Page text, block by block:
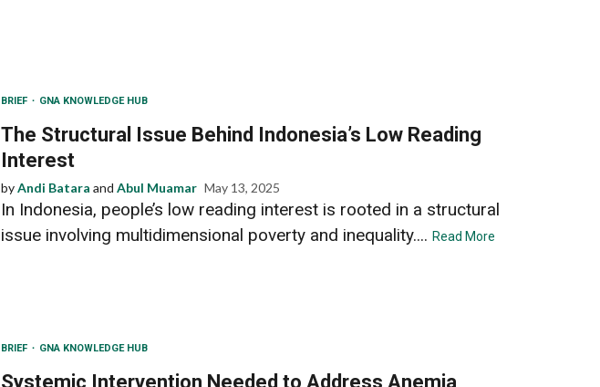
BRIEF GNA KNOWLEDGE HUB
The Structural Issue Behind Indonesia’s Low Reading
Interest
byAndi Batara and Abul Muamar May 13, 2025
In Indonesia, people’s low reading interest is rooted in a structural
issue involving multidimensional poverty and inequality.... Read More
BRIEF GNA KNOWLEDGE HUB
Systemic Intervention Needed to Address Anemia